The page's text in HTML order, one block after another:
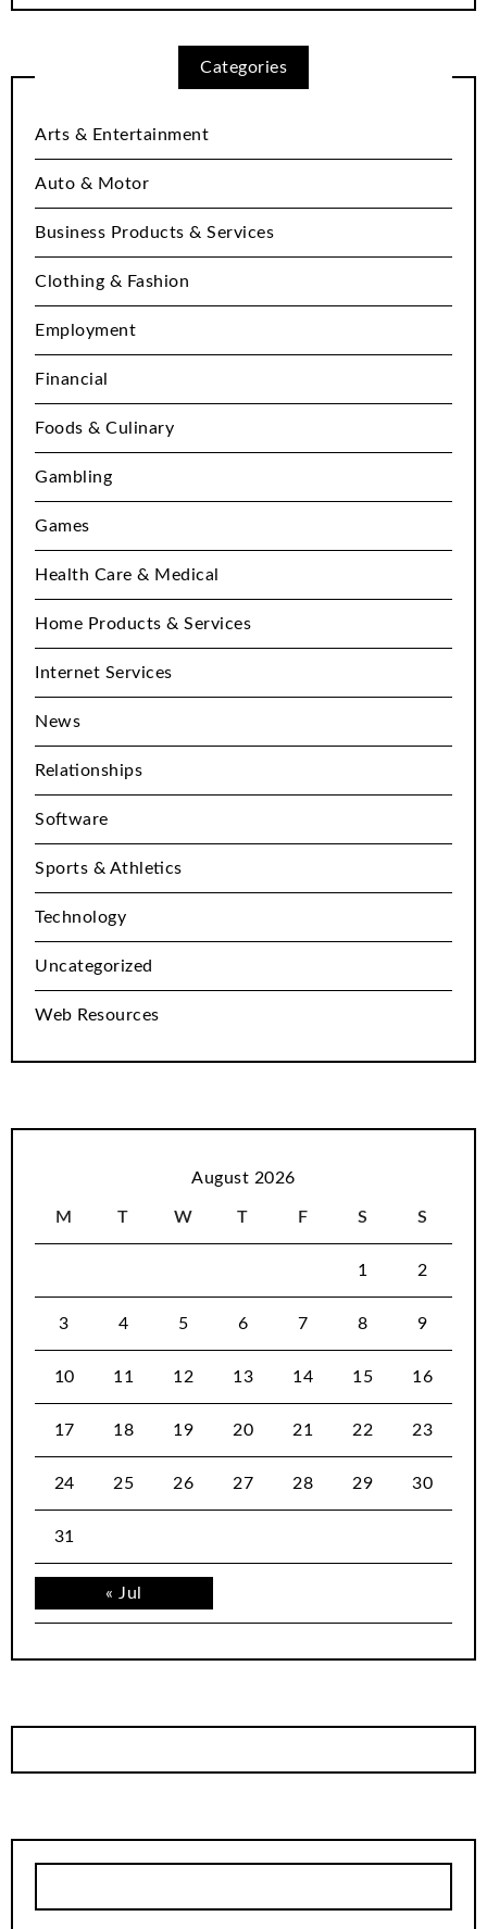
Categories
Arts & Entertainment
Auto & Motor
Business Products & Services
Clothing & Fashion
Employment
Financial
Foods & Culinary
Gambling
Games
Health Care & Medical
Home Products & Services
Internet Services
News
Relationships
Software
Sports & Athletics
Technology
Uncategorized
Web Resources
August 2026
M T W T F S S
« Jul
1 2
3 4 5 6 7 8 9
10 11 12 13 14 15 16
17 18 19 20 21 22 23
24 25 26 27 28 29 30
31